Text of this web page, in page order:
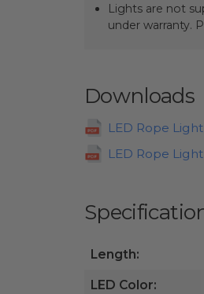
Lights are not
under warranty.
Downloads
LED Rope
LED Rope
Length:
LED Color: